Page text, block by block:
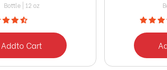
Bottle | 12 oz
Addto Cart